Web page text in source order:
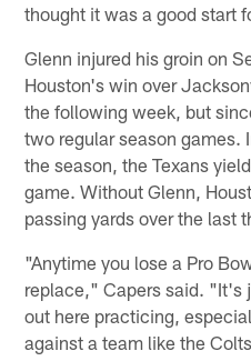
thought it was a good start
Glenn injured his groin on
Houston's win over
the following week, but
two regular season games.
the season, the Texans
game. Without Glenn,
passing yards over the last
"Anytime you lose a Pro
replace," Capers said. "It's
out here practicing,
against a team like the